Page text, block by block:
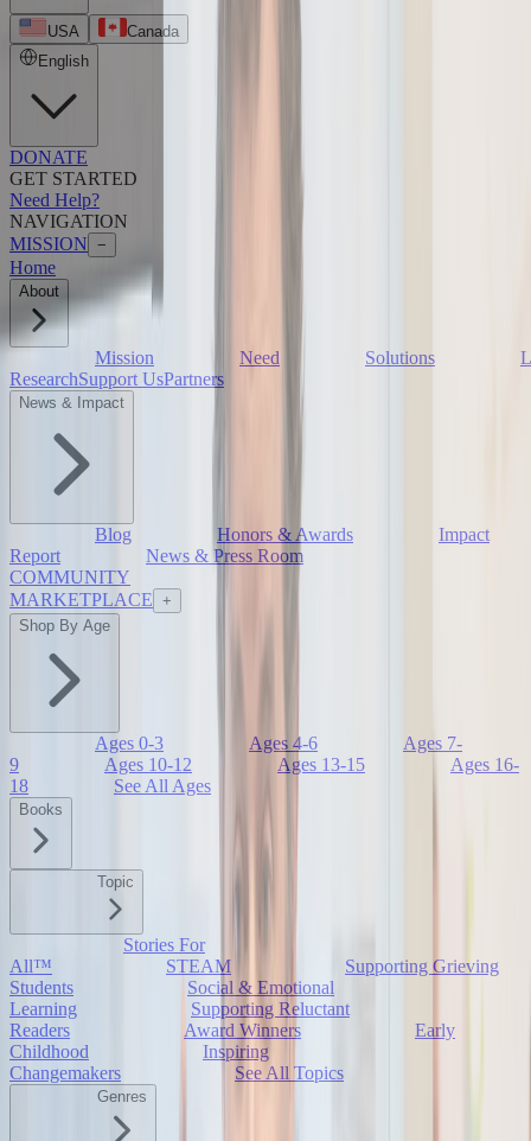
USA
Canada
English
DONATE
GET STARTED
Need Help?
NAVIGATION
MISSION −
Home
About
Mission Need Solutions
ResearchSupport UsPartners
News & Impact
Blog Honors & Awards
Impact
Report
News & Press Room
COMMUNITY
MARKETPLACE +
Shop By Age
Ages 0-3 Ages 4-6
Ages 7-
9
Ages 10-12 Ages 13-15
Ages 16-
18
See All Ages
Books
Topic
Stories For
All™
STEAM
Supporting Grieving
Students
Social & Emotional
Learning
Supporting Reluctant
Readers
Award Winners
Early
Childhood
Inspiring
Changemakers
See All Topics
Genres